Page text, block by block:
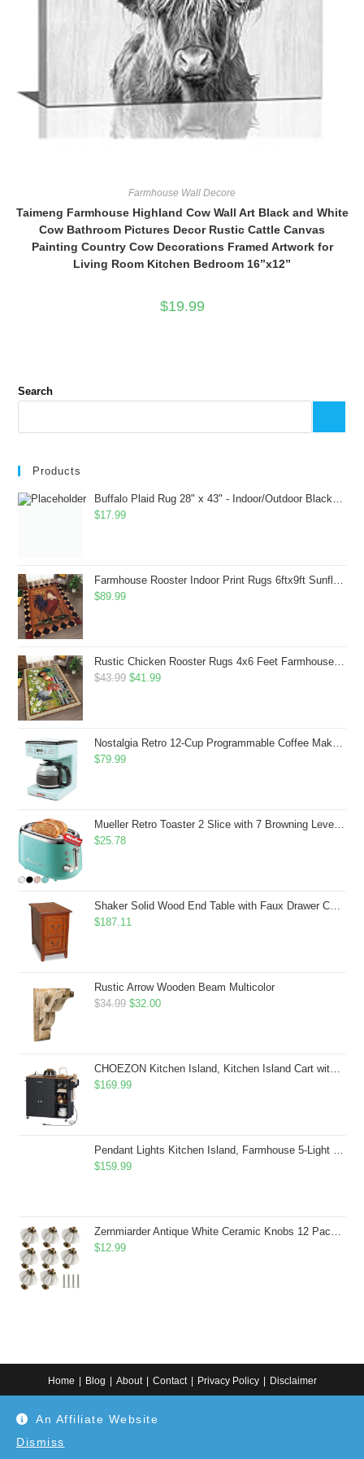
An Affiliate Website
Dismiss
Farmhouse Wall Decore
Taimeng Farmhouse Highland Cow Wall Art Black and White
Cow Bathroom Pictures Decor Rustic Cattle Canvas
Painting Country Cow Decorations Framed Artwork for
Living Room Kitchen Bedroom 16”x12”
$19.99
Search
Products
Buffalo Plaid Rug 28" x 43" - Indoor/Outdoor Black and White Checkered Rug - Area Rugs for Layered Door Mats Washable Carpet for Porch/Kitchen/Farmhouse - Washable Thick Plaid Hand-Woven Fabric
$17.99
Farmhouse Rooster Indoor Print Rugs 6ftx9ft Sunflowers Chicken Area Rug for Living Room Bedroom Entrance Non-Slip Animal Hen Plaid Carpet
$89.99
Rustic Chicken Rooster Rugs 4x6 Feet Farmhouse Rooster Indoor Decorative Carpet for Laundry Room Dining Room Entryway Non-Slip Flowers Chicken Area Rug
$43.99 Original
$43.99.
$41.99Current
$41.99.
Nostalgia Retro 12-Cup Programmable Coffee Maker With LED Display, Automatic Shut-Off & Keep Warm, Pause-And-Serve Function, Aqua
$79.99
Mueller Retro Toaster 2 Slice with 7 Browning Levels and 3 Functions: Reheat, Defrost & Cancel, Stainless Steel Features, Removable Crumb Tray, Under Base Cord Storage, Turquoise
$25.78
Shaker Solid Wood End Table with Faux Drawer Cabinet Storage, Medium Oak Brown, Perfect for Living Rooms, Bedrooms, and Small Spaces â Leick Home, 10030-MED
$187.11
Rustic Arrow Wooden Beam Multicolor
$34.99 Original
$34.99.
$32.00Current
$32.00.
CHOEZON Kitchen Island, Kitchen Island Cart with Storage, Rolling Island Cart with Dual-Door Cabinet, Mobile Storage Islands with 3 AC Outlets, with Spice Rack, Black and Rustic Brown MZD02UBF
$169.99
Pendant Lights Kitchen Island, Farmhouse 5-Light Dining Room Light Fixture Over Table, Boho Rustic Wood Chandeliers for Dining Room, Adjustable Hight with Hand Woven Wicker Shade
$159.99
Zernmiarder Antique White Ceramic Knobs 12 Pack - Pumpkin Cabinet Knobs Retro Dresser Knobs - Vintage Drawer Pulls with Screws for Closet Drawer Cupboard Cabinet and DIY Home Project
$12.99
Home Blog About Contact Privacy Policy Disclaimer
Use at your own discretion or connect to a professional. Disclaimer: As an
Etsy affiliate, I may earn from qualifying purchases made through Etsy